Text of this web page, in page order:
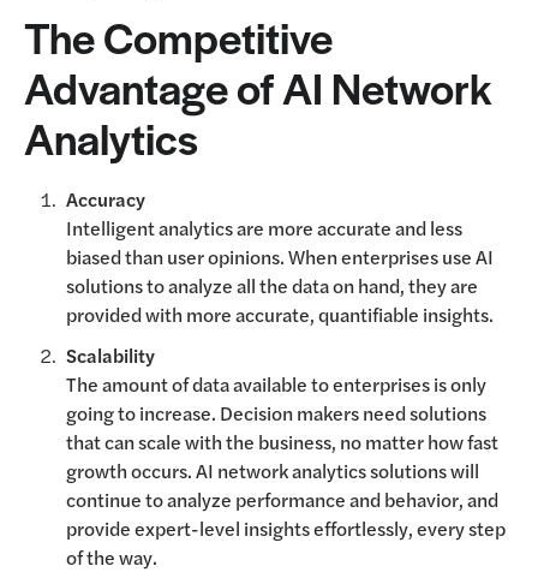
The Competitive
Advantage of AI Network
Analytics
Accuracy
Intelligent analytics are more accurate and less
biased than user opinions. When enterprises use AI
solutions to analyze all the data on hand, they are
provided with more accurate, quantifiable insights.
Scalability
The amount of data available to enterprises is only
going to increase. Decision makers need solutions
that can scale with the business, no matter how fast
growth occurs. AI network analytics solutions will
continue to analyze performance and behavior, and
provide expert-level insights effortlessly, every step
of the way.